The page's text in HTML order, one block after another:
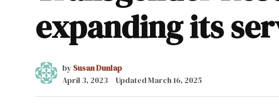
expanding its
by Susan Dunlap
April 3, 2023
UpdatedMarch 16, 2025